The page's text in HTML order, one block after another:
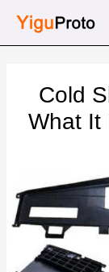
Cold
What It